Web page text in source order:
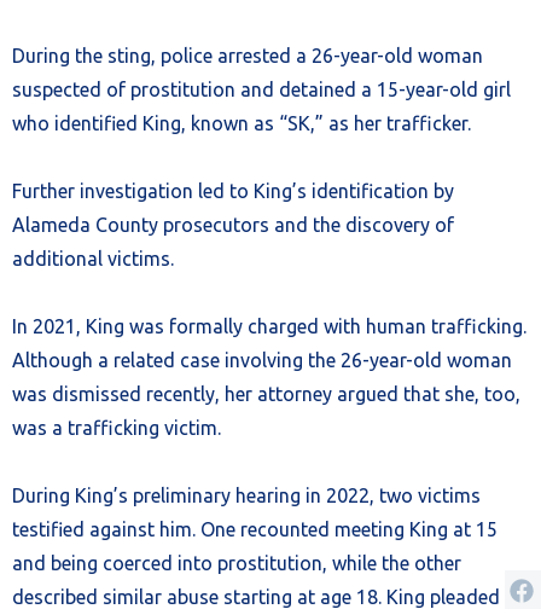
During the sting, police arrested a 26-year-old woman
suspected of prostitution and detained a 15-year-old girl
who identified King, known as “SK,” as her trafficker.
Further investigation led to King’s identification by
Alameda County prosecutors and the discovery of
additional victims.
In 2021, King was formally charged with human trafficking.
Although a related case involving the 26-year-old woman
was dismissed recently, her attorney argued that she, too,
was a trafficking victim.
During King’s preliminary hearing in 2022, two victims
testified against him. One recounted meeting King at 15
and being coerced into prostitution, while the other
described similar abuse starting at age 18. King pleaded no